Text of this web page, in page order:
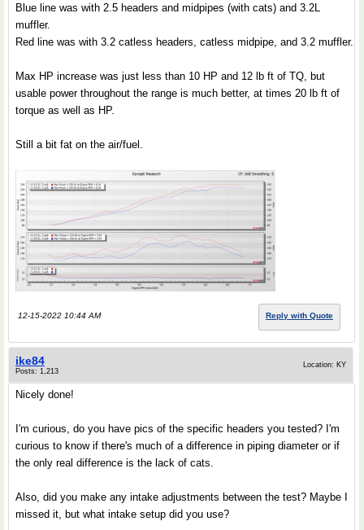
Blue line was with 2.5 headers and midpipes (with cats) and 3.2L
muffler.
Red line was with 3.2 catless headers, catless midpipe, and 3.2 muffler.
Max HP increase was just less than 10 HP and 12 lb ft of TQ, but
usable power throughout the range is much better, at times 20 lb ft of
torque as well as HP.
Still a bit fat on the air/fuel.
12-15-2022 10:44 AM Reply with Quote
ike84
Posts: 1,213
Location: KY
Nicely done!
I'm curious, do you have pics of the specific headers you tested? I'm
curious to know if there's much of a difference in piping diameter or if
the only real difference is the lack of cats.
Also, did you make any intake adjustments between the test? Maybe I
missed it, but what intake setup did you use?